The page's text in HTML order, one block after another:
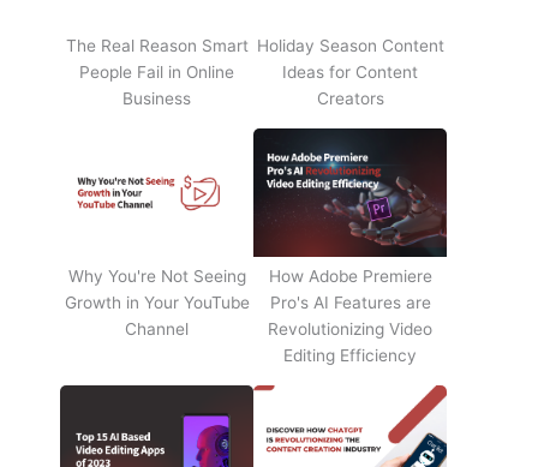
The Real Reason Smart
People Fail in Online
Business
Holiday Season Content
Ideas for Content
Creators
Why You're Not Seeing
Growth in Your YouTube
Channel
How Adobe Premiere
Pro's AI Features are
Revolutionizing Video
Editing Efficiency